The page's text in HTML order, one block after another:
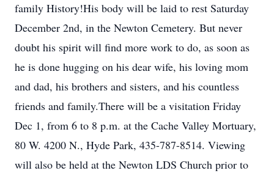
family History!His body will be laid to rest Saturday
December 2nd, in the Newton Cemetery. But never
doubt his spirit will find more work to do, as soon as
he is done hugging on his dear wife, his loving mom
and dad, his brothers and sisters, and his countless
friends and family.There will be a visitation Friday
Dec 1, from 6 to 8 p.m. at the Cache Valley Mortuary,
80 W. 4200 N., Hyde Park, 435-787-8514. Viewing
will also be held at the Newton LDS Church prior to